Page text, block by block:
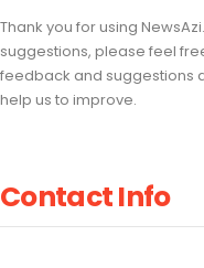
Thank you for using
suggestions, please feel
feedback and suggestions
help us to improve.
Contact Info